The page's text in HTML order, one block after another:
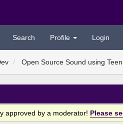
Search Profile Login
Open Source Sound using
approved by a moderator! Please